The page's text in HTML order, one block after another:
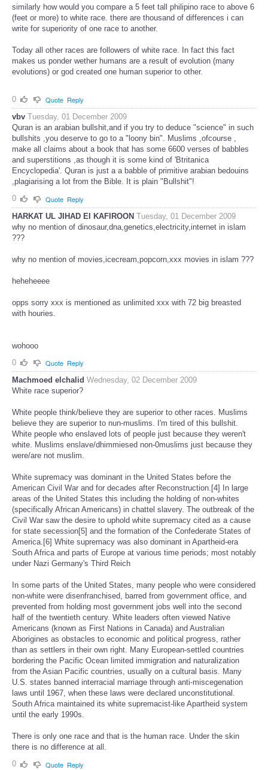
similarly how would you compare a 5 feet tall philipino race to above 6
(feet or more) to white race. there are thousand of differences i can
write for superiority of one race to another.
Today all other races are followers of white race. In fact this fact
makes us ponder wether humans are a result of evolution (many
evolutions) or god created one human superior to other.
0 Quote Reply
vbv Tuesday, 01 December 2009
Quran is an arabian bullshit,and if you try to deduce "science" in such
bullshits ,you deserve to go to a "loony bin". Muslims ,ofcourse ,
make all claims about a book that has some 6600 verses of babbles
and superstitions ,as though it is some kind of 'Btritanica
Encyclopedia'. Quran is just a a babble of primitive arabian bedouins
,plagiarising a lot from the Bible. It is plain "Bullshit"!
0
Quote Reply
HARKAT UL JIHAD EI KAFIROON Tuesday, 01 December 2009
why no mention of dinosaur,dna,genetics,electricity,internet in islam
???
why no mention of movies,icecream,popcorn,xxx movies in islam ???
heheheeee
opps sorry xxx is mentioned as unlimited xxx with 72 big breasted
with houries.
wohooo
0
Quote Reply
Machmoed elchalid Wednesday, 02 December 2009
White race superior?
White people think/believe they are superior to other races. Muslims
believe they are superior to nun-muslims. I'm tired of this bullshit.
White people who enslaved lots of people just because they weren't
white. Muslims enslave/dhimmiesed non-0muslims just because they
were/are not muslim.
White supremacy was dominant in the United States before the
American Civil War and for decades after Reconstruction.[4] In large
areas of the United States this including the holding of non-whites
(specifically African Americans) in chattel slavery. The outbreak of the
Civil War saw the desire to uphold white supremacy cited as a cause
for state secession[5] and the formation of the Confederate States of
America.[6] White supremacy was also dominant in Apartheid-era
South Africa and parts of Europe at various time periods; most notably
under Nazi Germany's Third Reich
In some parts of the United States, many people who were considered
non-white were disenfranchised, barred from government office, and
prevented from holding most government jobs well into the second
half of the twentieth century. White leaders often viewed Native
Americans (known as First Nations in Canada) and Australian
Aborigines as obstacles to economic and political progress, rather
than as settlers in their own right. Many European-settled countries
bordering the Pacific Ocean limited immigration and naturalization
from the Asian Pacific countries, usually on a cultural basis. Many
U.S. states banned interracial marriage through anti-miscegenation
laws until 1967, when these laws were declared unconstitutional.
South Africa maintained its white supremacist-like Apartheid system
until the early 1990s.
There is only one race and that is the human race. Under the skin
there is no difference at all.
0
Quote Reply